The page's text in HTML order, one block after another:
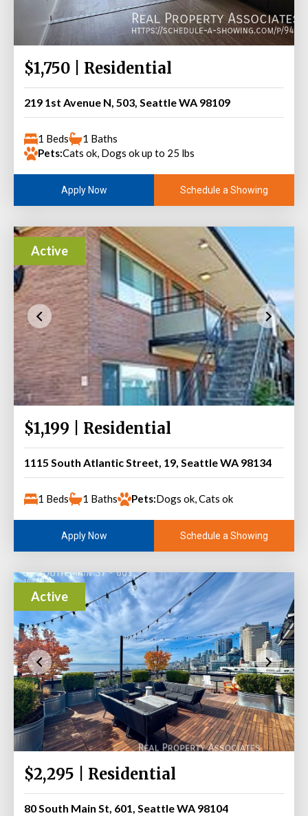
$1,750 | Residential
219 1st Avenue N, 503, Seattle WA 98109
1 Beds
1 Baths
Pets:Cats ok, Dogs ok up to 25 lbs
Apply Now Schedule a Showing
Active
$1,199 | Residential
1115 South Atlantic Street, 19, Seattle WA 98134
1 Beds 1 Baths Pets:Dogs ok, Cats ok
Apply Now Schedule a Showing
Active
$2,295 | Residential
80 South Main St, 601, Seattle WA 98104